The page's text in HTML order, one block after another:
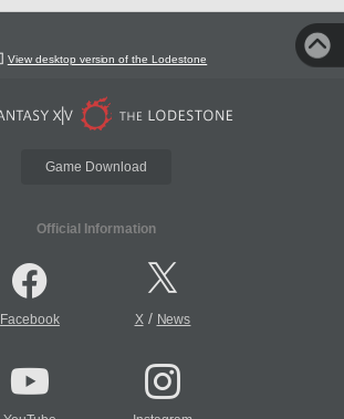
View desktop version of the Lodestone
Game Download
Official Information
Facebook X/ News